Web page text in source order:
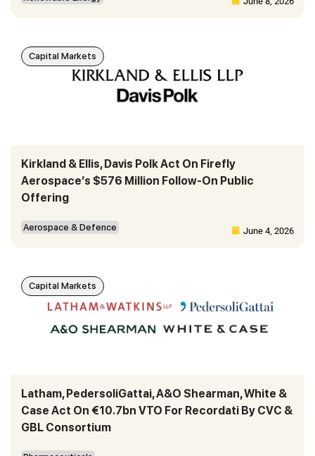
Kirkland & Ellis, Davis Polk Act On Firefly
Aerospace’s $576 Million Follow-On Public
Offering
Aerospace & Defence June 4, 2026
Capital Markets
Latham, PedersoliGattai, A&O Shearman, White &
Case Act On €10.7bn VTO For Recordati By CVC &
GBL Consortium
Capital Markets